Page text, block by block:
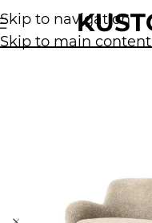
Skip to navigation
Skip to main content